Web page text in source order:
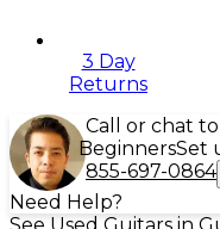
3 Day
Returns
Call or chat
BeginnersSet
855-697-0864
Need Help?